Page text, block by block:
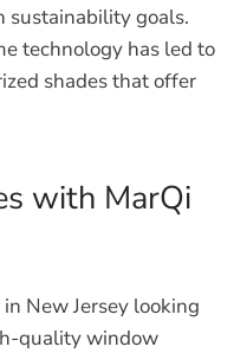
goals.
technology has led to
shades that offer
with MarQi
New Jersey looking
quality window